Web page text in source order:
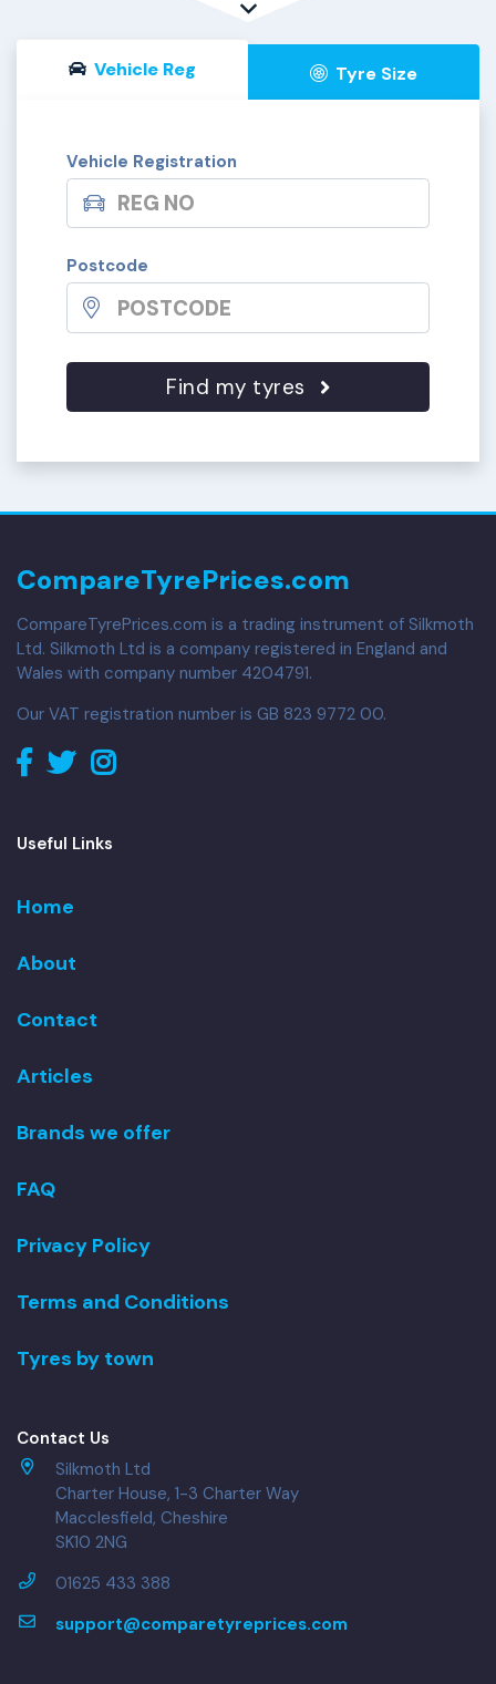
Vehicle Reg Tyre Size
Vehicle Registration
Postcode
Find my tyres
CompareTyrePrices.com
CompareTyrePrices.com is a trading instrument of Silkmoth
Ltd. Silkmoth Ltd is a company registered in England and
Wales with company number 4204791.
Our VAT registration number is GB 823 9772 00.
Useful Links
Home
About
Contact
Articles
Brands we offer
FAQ
Privacy Policy
Terms and Conditions
Tyres by town
Contact Us
Silkmoth Ltd
Charter House, 1-3 Charter Way
Macclesfield, Cheshire
SK10 2NG
01625 433 388
support@comparetyreprices.com